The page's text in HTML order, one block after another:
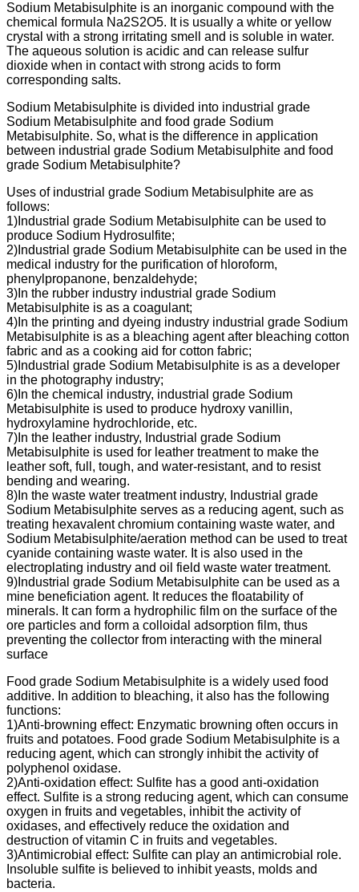
Sodium Metabisulphite is an inorganic compound with the
chemical formula Na2S2O5. It is usually a white or yellow
crystal with a strong irritating smell and is soluble in water.
The aqueous solution is acidic and can release sulfur
dioxide when in contact with strong acids to form
corresponding salts.
Sodium Metabisulphite is divided into industrial grade
Sodium Metabisulphite and food grade Sodium
Metabisulphite. So, what is the difference in application
between industrial grade Sodium Metabisulphite and food
grade Sodium Metabisulphite?
Uses of industrial grade Sodium Metabisulphite are as
follows:
1)Industrial grade Sodium Metabisulphite can be used to
produce Sodium Hydrosulfite;
2)Industrial grade Sodium Metabisulphite can be used in the
medical industry for the purification of hloroform,
phenylpropanone, benzaldehyde;
3)In the rubber industry industrial grade Sodium
Metabisulphite is as a coagulant;
4)In the printing and dyeing industry industrial grade Sodium
Metabisulphite is as a bleaching agent after bleaching cotton
fabric and as a cooking aid for cotton fabric;
5)Industrial grade Sodium Metabisulphite is as a developer
in the photography industry;
6)In the chemical industry, industrial grade Sodium
Metabisulphite is used to produce hydroxy vanillin,
hydroxylamine hydrochloride, etc.
7)In the leather industry, Industrial grade Sodium
Metabisulphite is used for leather treatment to make the
leather soft, full, tough, and water-resistant, and to resist
bending and wearing.
8)In the waste water treatment industry, Industrial grade
Sodium Metabisulphite serves as a reducing agent, such as
treating hexavalent chromium containing waste water, and
Sodium Metabisulphite/aeration method can be used to treat
cyanide containing waste water. It is also used in the
electroplating industry and oil field waste water treatment.
9)Industrial grade Sodium Metabisulphite can be used as a
mine beneficiation agent. It reduces the floatability of
minerals. It can form a hydrophilic film on the surface of the
ore particles and form a colloidal adsorption film, thus
preventing the collector from interacting with the mineral
surface
Food grade Sodium Metabisulphite is a widely used food
additive. In addition to bleaching, it also has the following
functions:
1)Anti-browning effect: Enzymatic browning often occurs in
fruits and potatoes. Food grade Sodium Metabisulphite is a
reducing agent, which can strongly inhibit the activity of
polyphenol oxidase.
2)Anti-oxidation effect: Sulfite has a good anti-oxidation
effect. Sulfite is a strong reducing agent, which can consume
oxygen in fruits and vegetables, inhibit the activity of
oxidases, and effectively reduce the oxidation and
destruction of vitamin C in fruits and vegetables.
3)Antimicrobial effect: Sulfite can play an antimicrobial role.
Insoluble sulfite is believed to inhibit yeasts, molds and
bacteria.